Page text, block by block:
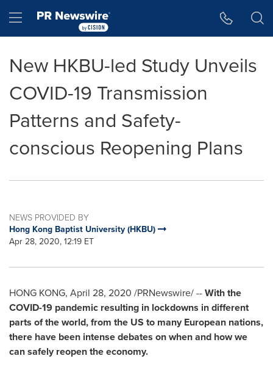
Hamburger menu
New HKBU-led Study Unveils
COVID-19 Transmission
Patterns and Safety-
conscious Reopening Plans
NEWS PROVIDED BY
Hong Kong Baptist University (HKBU)
Apr 28, 2020, 12:19 ET
HONG KONG, April 28, 2020 /PRNewswire/ --With the
COVID-19 pandemic resulting in lockdowns in different
parts of the world, from the US to many European nations,
there have been intense debates on when and how we
can safely reopen the economy.